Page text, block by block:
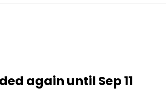
again until Sep 11